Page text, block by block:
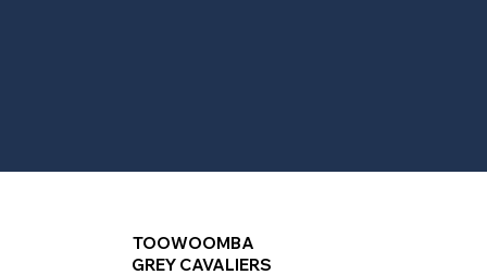
TOOWOOMBA
GREY CAVALIERS